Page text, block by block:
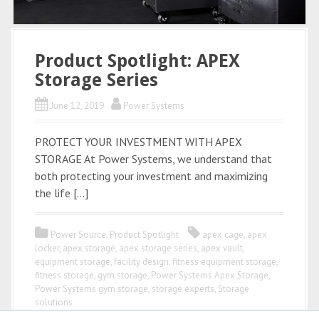
Product Spotlight: APEX
Storage Series
June 12, 2019 Power Systems
PROTECT YOUR INVESTMENT WITH APEX
STORAGE At Power Systems, we understand that
both protecting your investment and maximizing
the life […]
Power Source, Product Spotlight apex cage, apex
locker, apex storage, apex storage series, apex vault,
equipment storage,facility design, fitness equipment storage,
fitness storage, gym storage, Power Systems Apex Storage,
Power Systems gym storage, storage experts, Storage
solutions